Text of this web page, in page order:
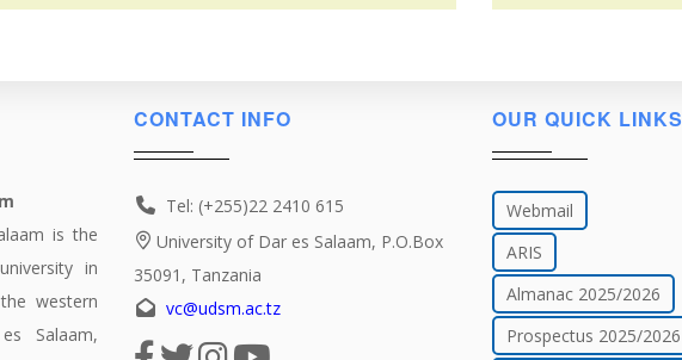
is the
in
western
Salaam,
CONTACT INFO
Tel: (+255)22 2410 615
University of Dar es Salaam, P.O.Box
35091, Tanzania
vc@udsm.ac.tz
OUR QUICK LINKS
Webmail
ARIS
Almanac 2025/2026
Prospectus 2025/2026